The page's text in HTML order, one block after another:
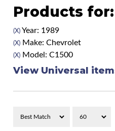
Products for:
(X)Year: 1989
(X)Make: Chevrolet
(X)Model: C1500
View Universal